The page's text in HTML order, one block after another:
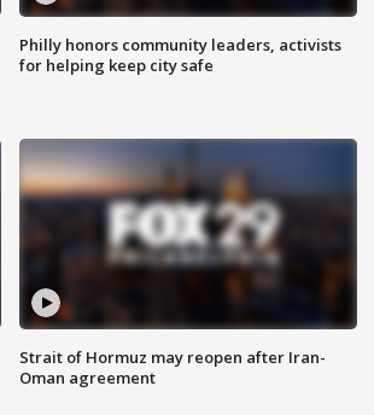
Philly honors community leaders, activists
for helping keep city safe
Strait of Hormuz may reopen after Iran-
Oman agreement